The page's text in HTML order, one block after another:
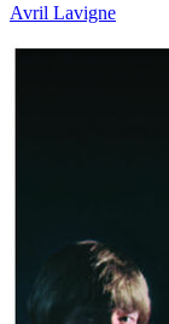
Avril Lavigne